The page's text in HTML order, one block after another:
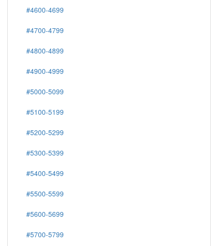
#4600-4699
#4700-4799
#4800-4899
#4900-4999
#5000-5099
#5100-5199
#5200-5299
#5300-5399
#5400-5499
#5500-5599
#5600-5699
#5700-5799